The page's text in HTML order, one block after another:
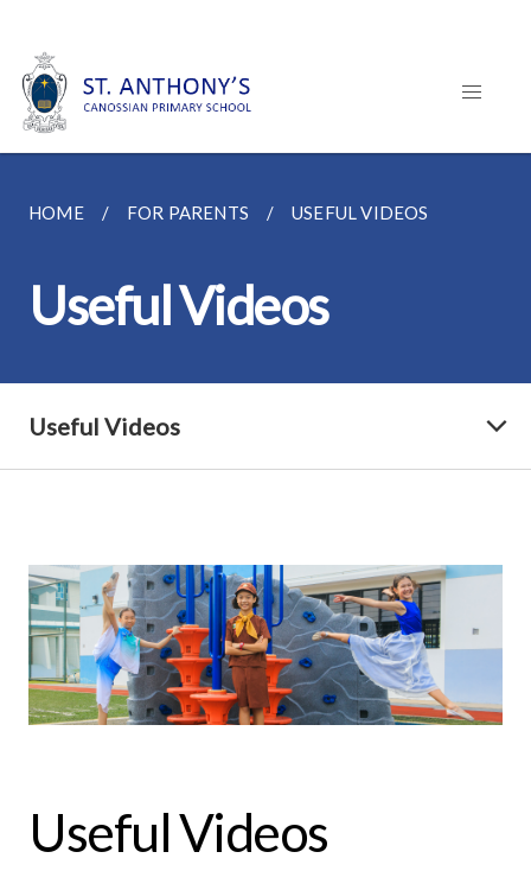
HOME FOR PARENTS USEFUL VIDEOS
Useful Videos
Useful Videos
Useful Videos